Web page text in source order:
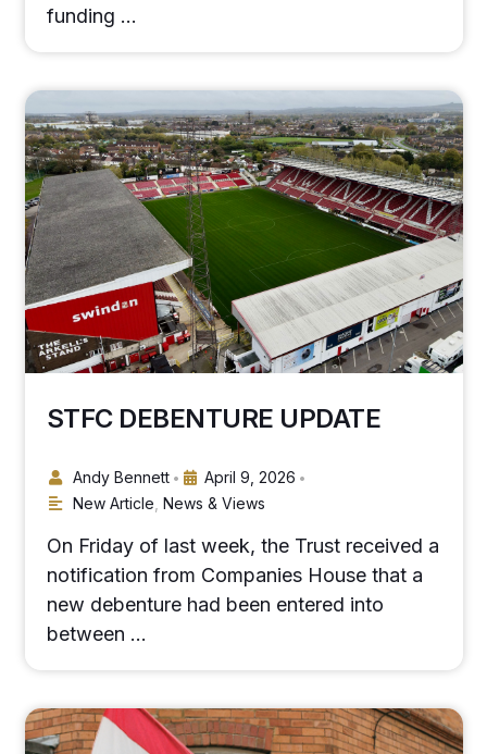
funding …
STFC DEBENTURE UPDATE
Andy Bennett • April 9, 2026 •
New Article News & Views
On Friday of last week, the Trust received a
notification from Companies House that a
new debenture had been entered into
between …